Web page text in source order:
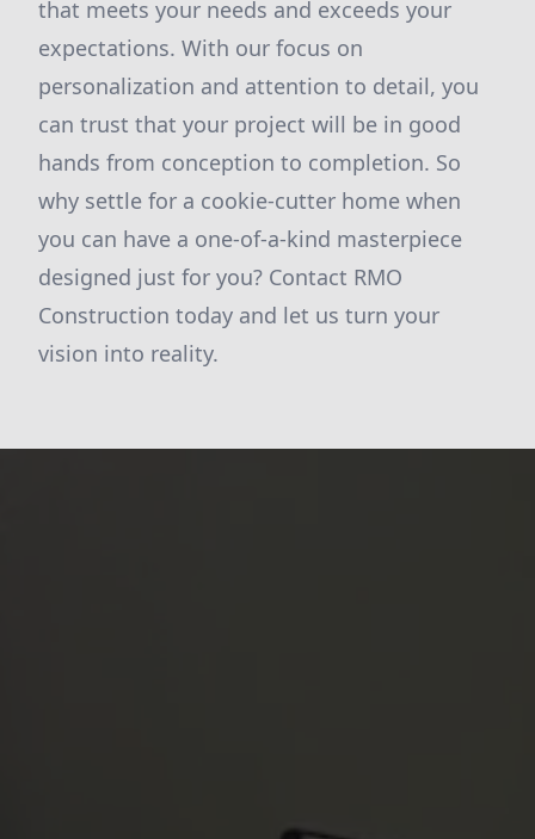
that meets your needs and exceeds your
expectations. With our focus on
personalization and attention to detail, you
can trust that your project will be in good
hands from conception to completion. So
why settle for a cookie-cutter home when
you can have a one-of-a-kind masterpiece
designed just for you? Contact RMO
Construction today and let us turn your
vision into reality.